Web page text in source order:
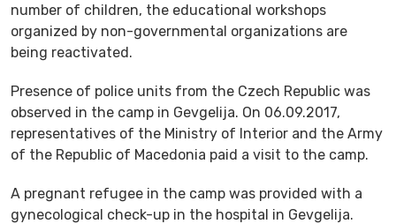
number of children, the educational workshops
organized by non-governmental organizations are
being reactivated.
Presence of police units from the Czech Republic was
observed in the camp in Gevgelija. On 06.09.2017,
representatives of the Ministry of Interior and the Army
of the Republic of Macedonia paid a visit to the camp.
A pregnant refugee in the camp was provided with a
gynecological check-up in the hospital in Gevgelija.